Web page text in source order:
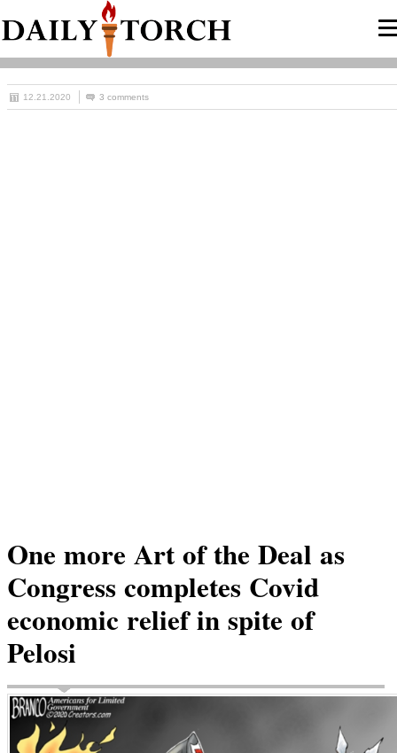
12.21.2020 3 comments
One more Art of the Deal as
Congress completes Covid
economic relief in spite of
Pelosi